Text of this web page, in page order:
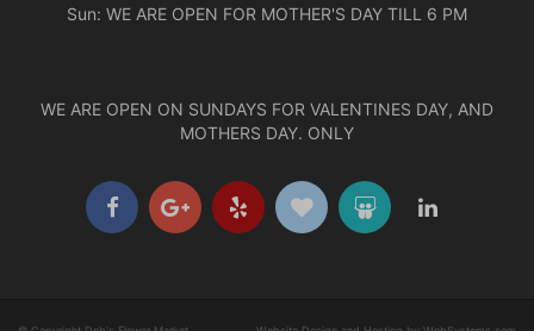
Sun: WE ARE OPEN FOR MOTHER'S DAY TILL 6 PM
WE ARE OPEN ON SUNDAYS FOR VALENTINES DAY, AND
MOTHERS DAY. ONLY